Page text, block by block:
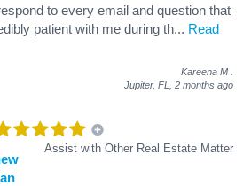
to every email and question that
patient with me during th... Read
Kareena M
Jupiter, FL, 2 months ago
Assist with Other Real Estate Matter